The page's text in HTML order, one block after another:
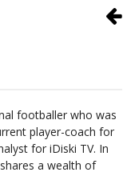
footballer who was
player-coach for
for iDiski TV. In
a wealth of